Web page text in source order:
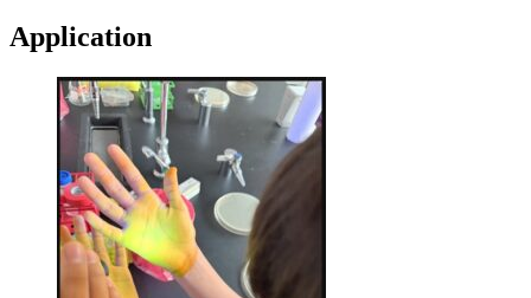
Application